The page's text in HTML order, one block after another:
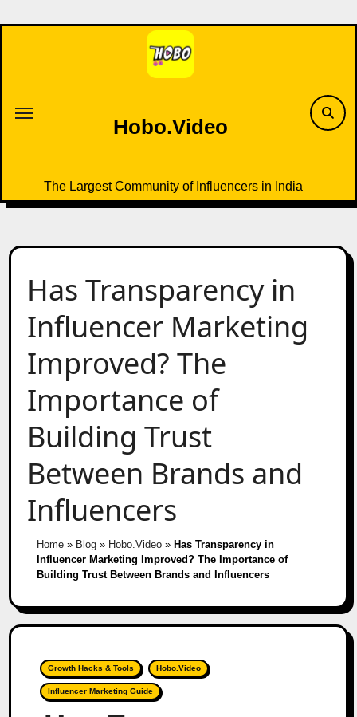
to
Hobo.Video
The Largest Community of Influencers in India
Has Transparency in
Influencer Marketing
Improved? The
Importance of
Building Trust
Between Brands and
Influencers
Home» Blog» Hobo.Video» Has Transparency in
Influencer Marketing Improved? The Importance of
Building Trust Between Brands and Influencers
Growth Hacks & Tools Hobo.Video
Influencer Marketing Guide